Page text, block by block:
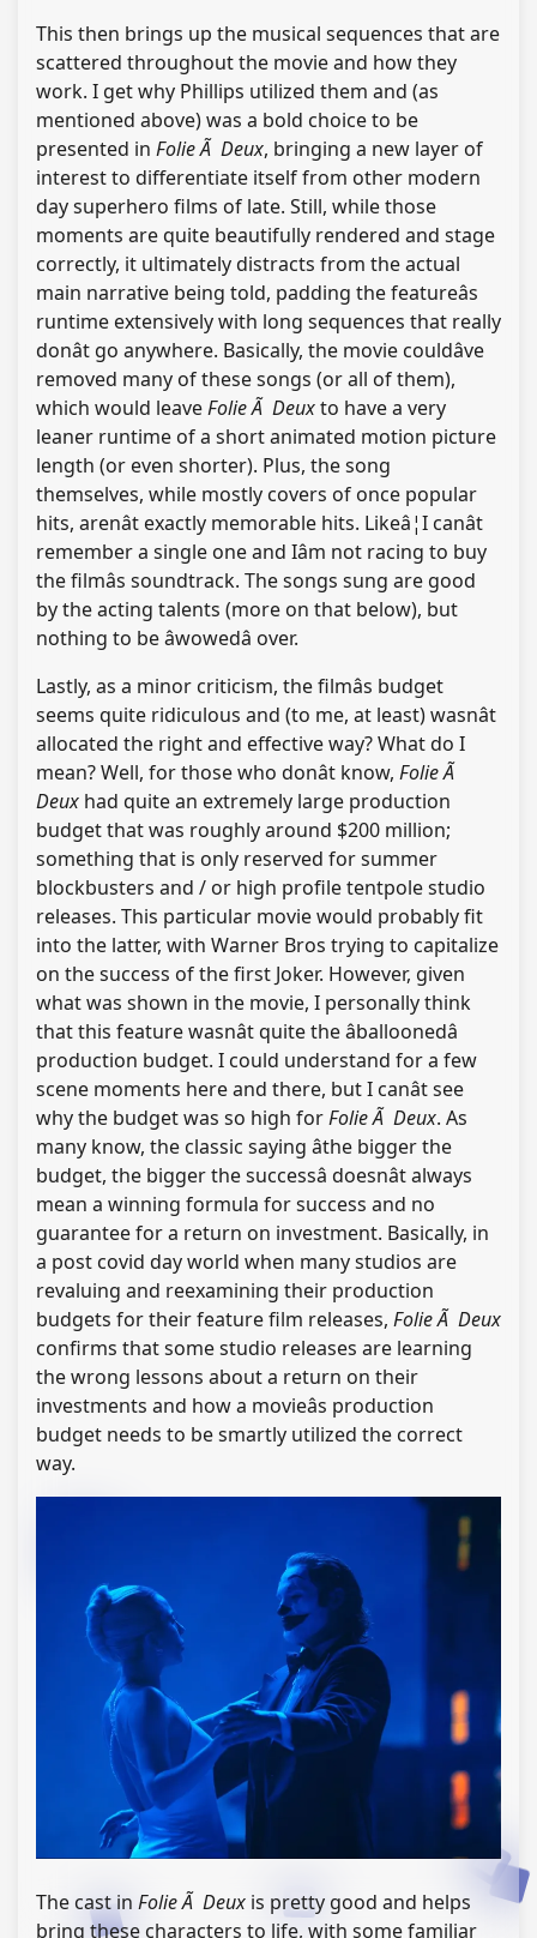
This then brings up the musical sequences that are
scattered throughout the movie and how they
work. I get why Phillips utilized them and (as
mentioned above) was a bold choice to be
presented in Folie Ã Deux, bringing a new layer of
interest to differentiate itself from other modern
day superhero films of late. Still, while those
moments are quite beautifully rendered and stage
correctly, it ultimately distracts from the actual
main narrative being told, padding the featureâs
runtime extensively with long sequences that really
donât go anywhere. Basically, the movie couldâve
removed many of these songs (or all of them),
which would leaveFolie Ã Deuxto have a very
leaner runtime of a short animated motion picture
length (or even shorter). Plus, the song
themselves, while mostly covers of once popular
hits, arenât exactly memorable hits. Likeâ¦I canât
remember a single one and Iâm not racing to buy
the filmâs soundtrack. The songs sung are good
by the acting talents (more on that below), but
nothing to be âwowedâ over.
Lastly, as a minor criticism, the filmâs budget
seems quite ridiculous and (to me, at least) wasnât
allocated the right and effective way? What do I
mean? Well, for those who donât know, Folie Ã
Deux had quite an extremely large production
budget that was roughly around $200 million;
something that is only reserved for summer
blockbusters and / or high profile tentpole studio
releases. This particular movie would probably fit
into the latter, with Warner Bros trying to capitalize
on the success of the first Joker. However, given
what was shown in the movie, I personally think
that this feature wasnât quite the âballoonedâ
production budget. I could understand for a few
scene moments here and there, but I canât see
why the budget was so high forFolie Ã Deux. As
many know, the classic saying âthe bigger the
budget, the bigger the successâ doesnât always
mean a winning formula for success and no
guarantee for a return on investment. Basically, in
a post covid day world when many studios are
revaluing and reexamining their production
budgets for their feature film releases, Folie Ã Deux
confirms that some studio releases are learning
the wrong lessons about a return on their
investments and how a movieâs production
budget needs to be smartly utilized the correct
way.
The cast in Folie Ã Deux is pretty good and helps
bring these characters to life, with some familiar